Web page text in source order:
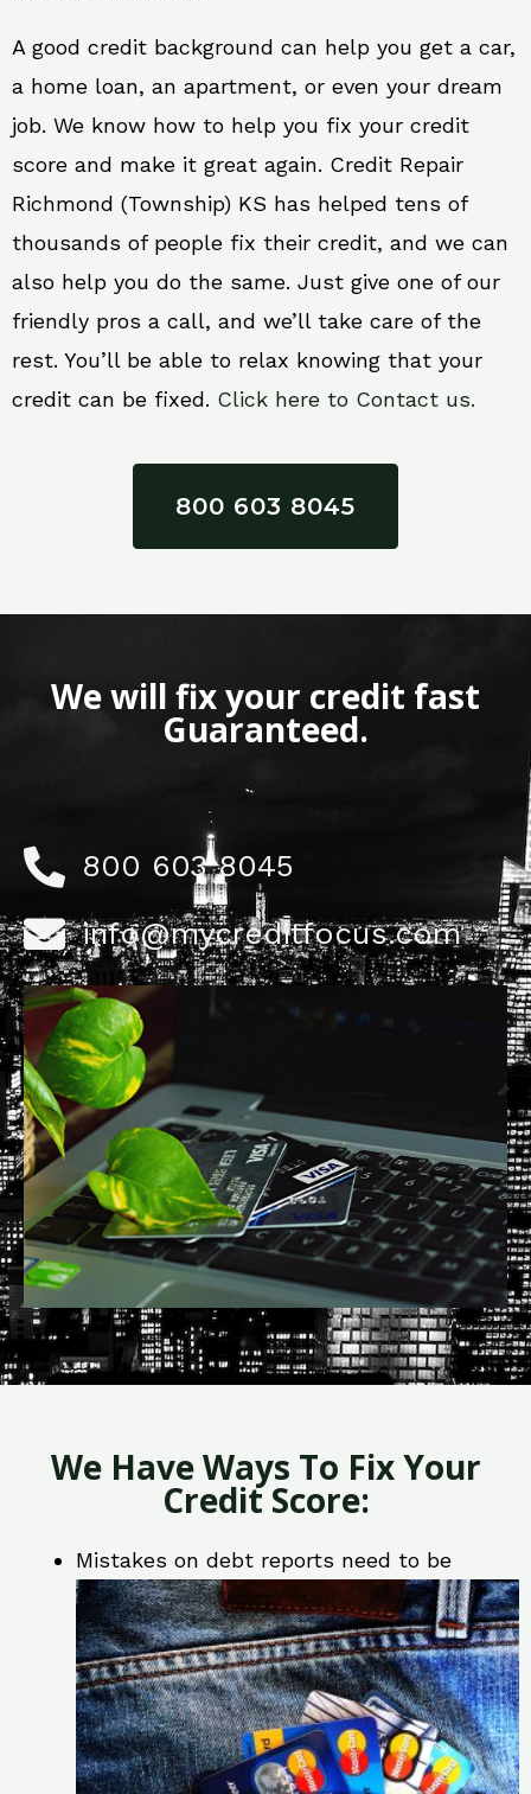
A good credit background can help you get a car,
a home loan, an apartment, or even your dream
job. We know how to help you fix your credit
score and make it great again. Credit Repair
Richmond (Township) KS has helped tens of
thousands of people fix their credit, and we can
also help you do the same. Just give one of our
friendly pros a call, and we’ll take care of the
rest. You’ll be able to relax knowing that your
credit can be fixed. Click here to Contact us.
800 603 8045
We will fix your credit fast
Guaranteed.
800 603 8045
info@mycreditfocus.com
We Have Ways To Fix Your
Credit Score:
Mistakes on debt reports need to be